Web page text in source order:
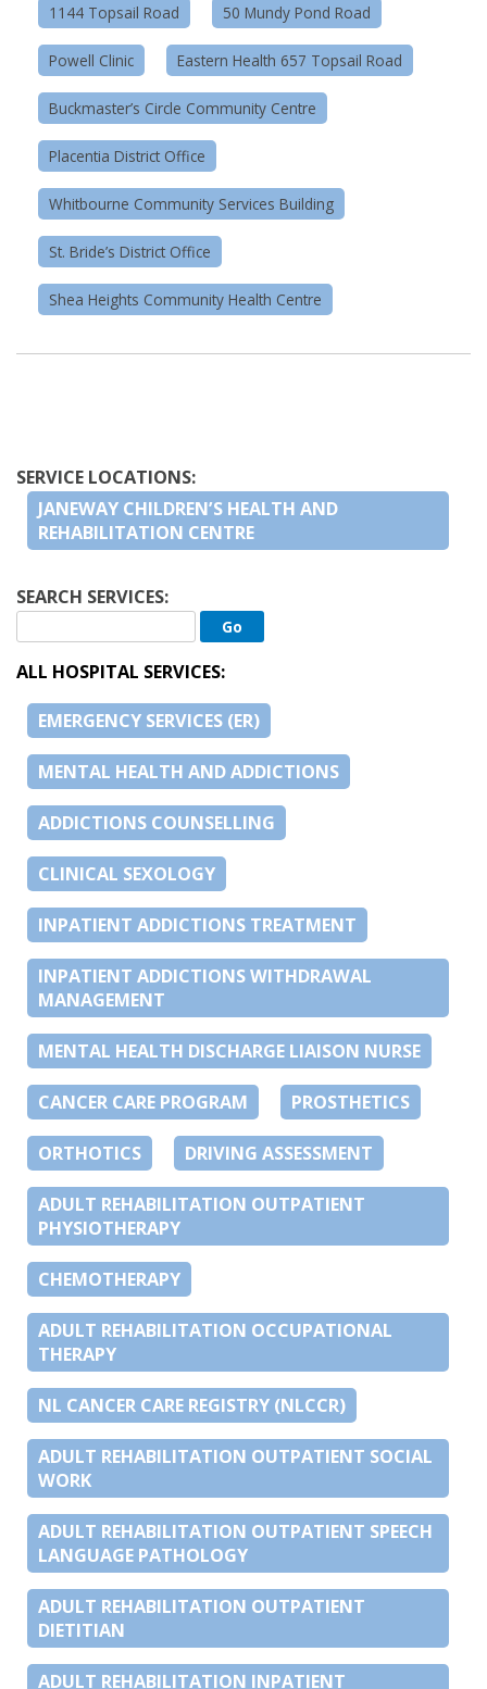
1144 Topsail Road 50 Mundy Pond Road
Powell Clinic Eastern Health 657 Topsail Road
Buckmaster’s Circle Community Centre
Placentia District Office
Whitbourne Community Services Building
St. Bride’s District Office
Shea Heights Community Health Centre
SERVICE LOCATIONS:
JANEWAY CHILDREN’S HEALTH AND
REHABILITATION CENTRE
SEARCH SERVICES:
ALL HOSPITAL SERVICES:
EMERGENCY SERVICES (ER)
MENTAL HEALTH AND ADDICTIONS
ADDICTIONS COUNSELLING
CLINICAL SEXOLOGY
INPATIENT ADDICTIONS TREATMENT
INPATIENT ADDICTIONS WITHDRAWAL
MANAGEMENT
MENTAL HEALTH DISCHARGE LIAISON NURSE
CANCER CARE PROGRAM PROSTHETICS
ORTHOTICS DRIVING ASSESSMENT
ADULT REHABILITATION OUTPATIENT
PHYSIOTHERAPY
CHEMOTHERAPY
ADULT REHABILITATION OCCUPATIONAL
THERAPY
NL CANCER CARE REGISTRY (NLCCR)
ADULT REHABILITATION OUTPATIENT SOCIAL
WORK
ADULT REHABILITATION OUTPATIENT SPEECH
LANGUAGE PATHOLOGY
ADULT REHABILITATION OUTPATIENT
DIETITIAN
ADULT REHABILITATION INPATIENT